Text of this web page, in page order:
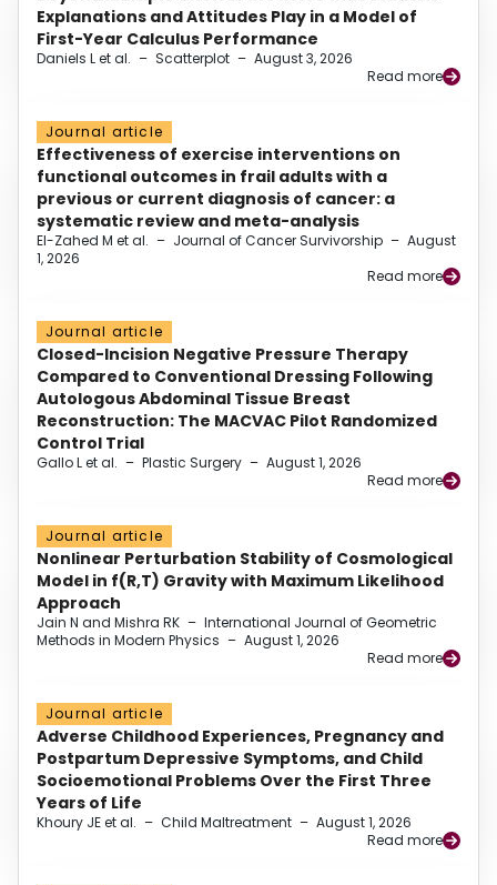
Explanations and Attitudes Play in a Model of
First-Year Calculus Performance
Daniels L et al. – Scatterplot – August 3, 2026
Read more
Journal article
Effectiveness of exercise interventions on
functional outcomes in frail adults with a
previous or current diagnosis of cancer: a
systematic review and meta-analysis
El-Zahed M et al. – Journal of Cancer Survivorship – August
1, 2026
Read more
Journal article
Closed-Incision Negative Pressure Therapy
Compared to Conventional Dressing Following
Autologous Abdominal Tissue Breast
Reconstruction: The MACVAC Pilot Randomized
Control Trial
Gallo L et al. – Plastic Surgery – August 1, 2026
Read more
Journal article
Nonlinear Perturbation Stability of Cosmological
Model in f(R,T) Gravity with Maximum Likelihood
Approach
Jain N and Mishra RK – International Journal of Geometric
Methods in Modern Physics – August 1, 2026
Read more
Journal article
Adverse Childhood Experiences, Pregnancy and
Postpartum Depressive Symptoms, and Child
Socioemotional Problems Over the First Three
Years of Life
Khoury JE et al. – Child Maltreatment – August 1, 2026
Read more